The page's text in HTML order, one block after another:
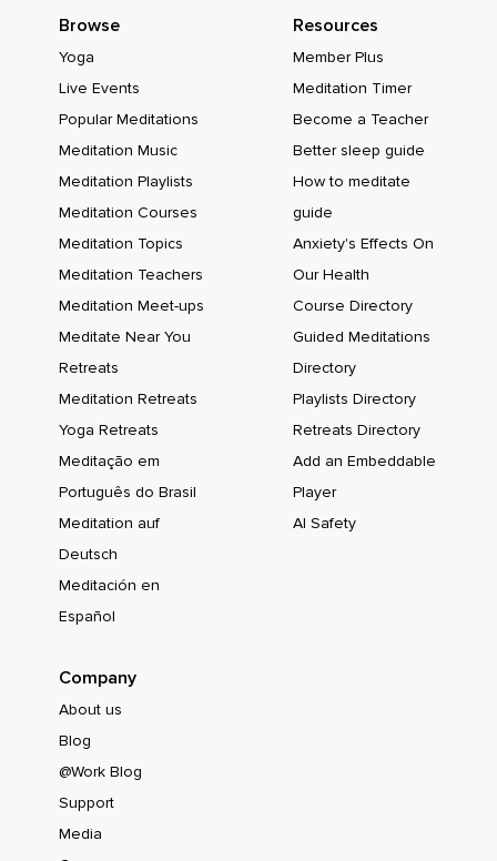
Browse
Yoga
Live Events
Popular Meditations
Meditation Music
Meditation Playlists
Meditation Courses
Meditation Topics
Meditation Teachers
Meditation Meet-ups
Meditate Near You
Retreats
Meditation Retreats
Yoga Retreats
Meditação em
Português do Brasil
Meditation auf
Deutsch
Meditación en
Español
Resources
Member Plus
Meditation Timer
Become a Teacher
Better sleep guide
How to meditate
guide
Anxiety's Effects On
Our Health
Course Directory
Guided Meditations
Directory
Playlists Directory
Retreats Directory
Add an Embeddable
Player
AI Safety
Company
About us
Blog
@Work Blog
Support
Media